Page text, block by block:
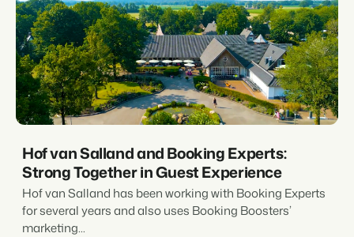
Hof van Salland and Booking Experts:
Strong Together in Guest Experience
Hof van Salland has been working with Booking Experts
for several years and also uses Booking Boosters’
marketing...